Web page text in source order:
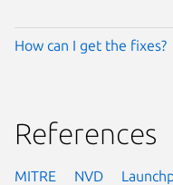
How can I get the fixes?
References
MITRE NVD